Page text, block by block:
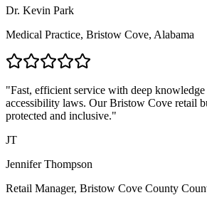
Dr. Kevin Park
Medical Practice, Bristow Cove, Alabama
"Fast, efficient service with deep
accessibility laws. Our Bristow Cove retail
protected and inclusive."
JT
Jennifer Thompson
Retail Manager, Bristow Cove County